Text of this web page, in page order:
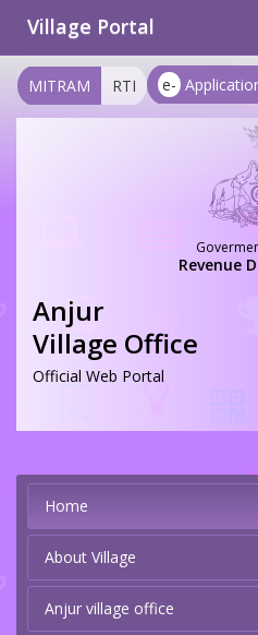
Village Portal
e-
MITRAM RTI
Revenue
Anjur
Village Office
Official Web Portal
Home
About Village
Anjur village office